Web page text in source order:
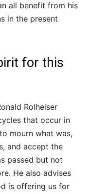
all benefit from his
in the present
for this
Rolheiser
that occur in
mourn what was,
and accept the
passed but not
He also advises
is offering us for